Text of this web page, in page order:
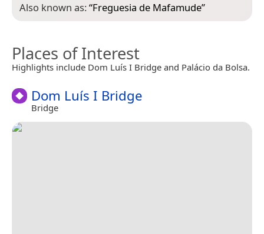
Also known as:“Freguesia de Mafamude”
Places of Interest
Highlights include Dom Luís I Bridge and Palácio da Bolsa.
Dom Luís I Bridge
Bridge